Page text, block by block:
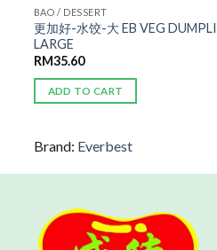
BAO / DESSERT
更加好-水饺-大 EB VEG
LARGE
RM35.60
ADD TO CART
Brand: Everbest